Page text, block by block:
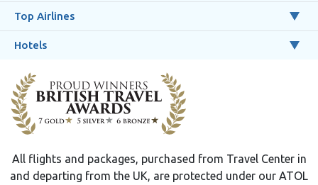
Top Airlines
Hotels
All flights and packages, purchased from Travel Center in
and departing from the UK, are protected under our ATOL